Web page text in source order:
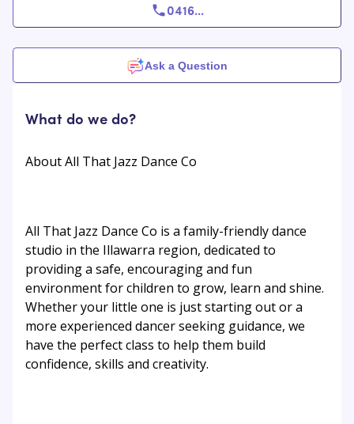
0416...
Ask a Question
What do we do?
About All That Jazz Dance Co
All That Jazz Dance Co is a family-friendly dance
studio in the Illawarra region, dedicated to
providing a safe, encouraging and fun
environment for children to grow, learn and shine.
Whether your little one is just starting out or a
more experienced dancer seeking guidance, we
have the perfect class to help them build
confidence, skills and creativity.